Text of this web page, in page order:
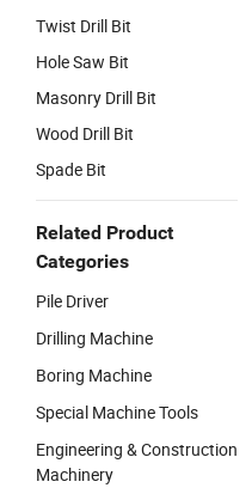
Twist Drill Bit
Hole Saw Bit
Masonry Drill Bit
Wood Drill Bit
Spade Bit
Related Product
Categories
Pile Driver
Drilling Machine
Boring Machine
Special Machine Tools
Engineering & Construction
Machinery